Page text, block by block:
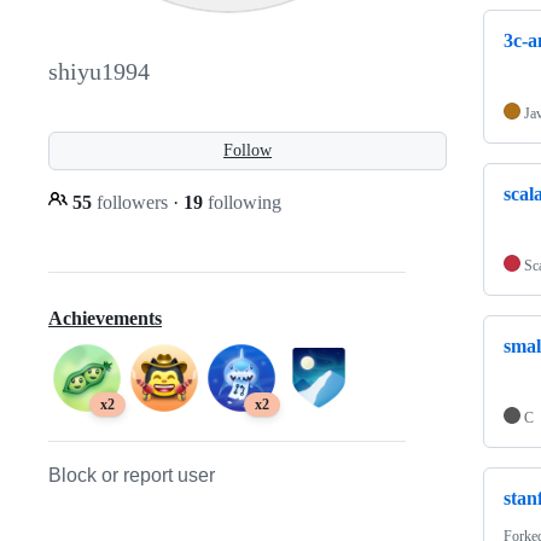
shiyu1994
Follow
55 followers · 19 following
Achievements
x2 x2
Block or report user
3c-
C